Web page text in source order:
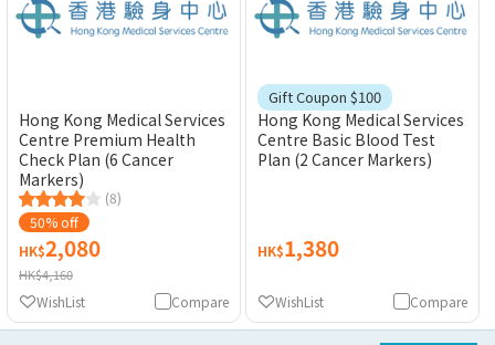
Hong Kong Medical Services
Centre Premium Health
Check Plan (6 Cancer
Markers)
(8)
50% off
HK$2,080
HK$4,160
Compare
WishList
Gift Coupon $100
Hong Kong Medical Services
Centre Basic Blood Test
Plan (2 Cancer Markers)
HK$1,380
Compare
WishList